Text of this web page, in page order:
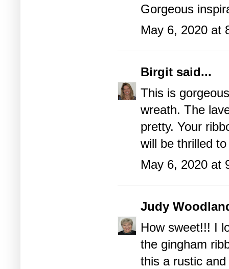
Gorgeous
May 6, 2020 at
Birgit said...
This is
wreath. The
pretty. Your
will be thrilled
May 6, 2020 at
Judy
How sweet!!! I
the gingham
this a rustic